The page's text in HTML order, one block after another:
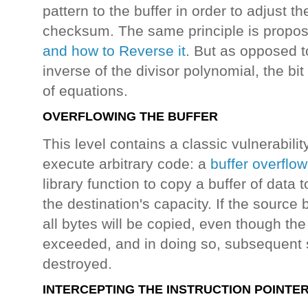
pattern to the buffer in order to adjust
checksum. The same principle is
and how to Reverse it. But as opposed
inverse of the divisor polynomial, the
of equations.
OVERFLOWING THE BUFFER
This level contains a classic
execute arbitrary code: a buffer overflow
library function to copy a buffer of data
the destination's capacity. If the source
all bytes will be copied, even though
exceeded, and in doing so,
destroyed.
INTERCEPTING THE INSTRUCTION